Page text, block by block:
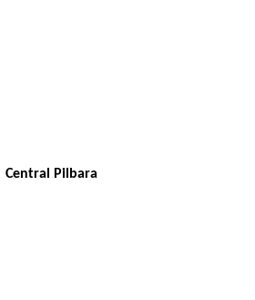
Central Pilbara